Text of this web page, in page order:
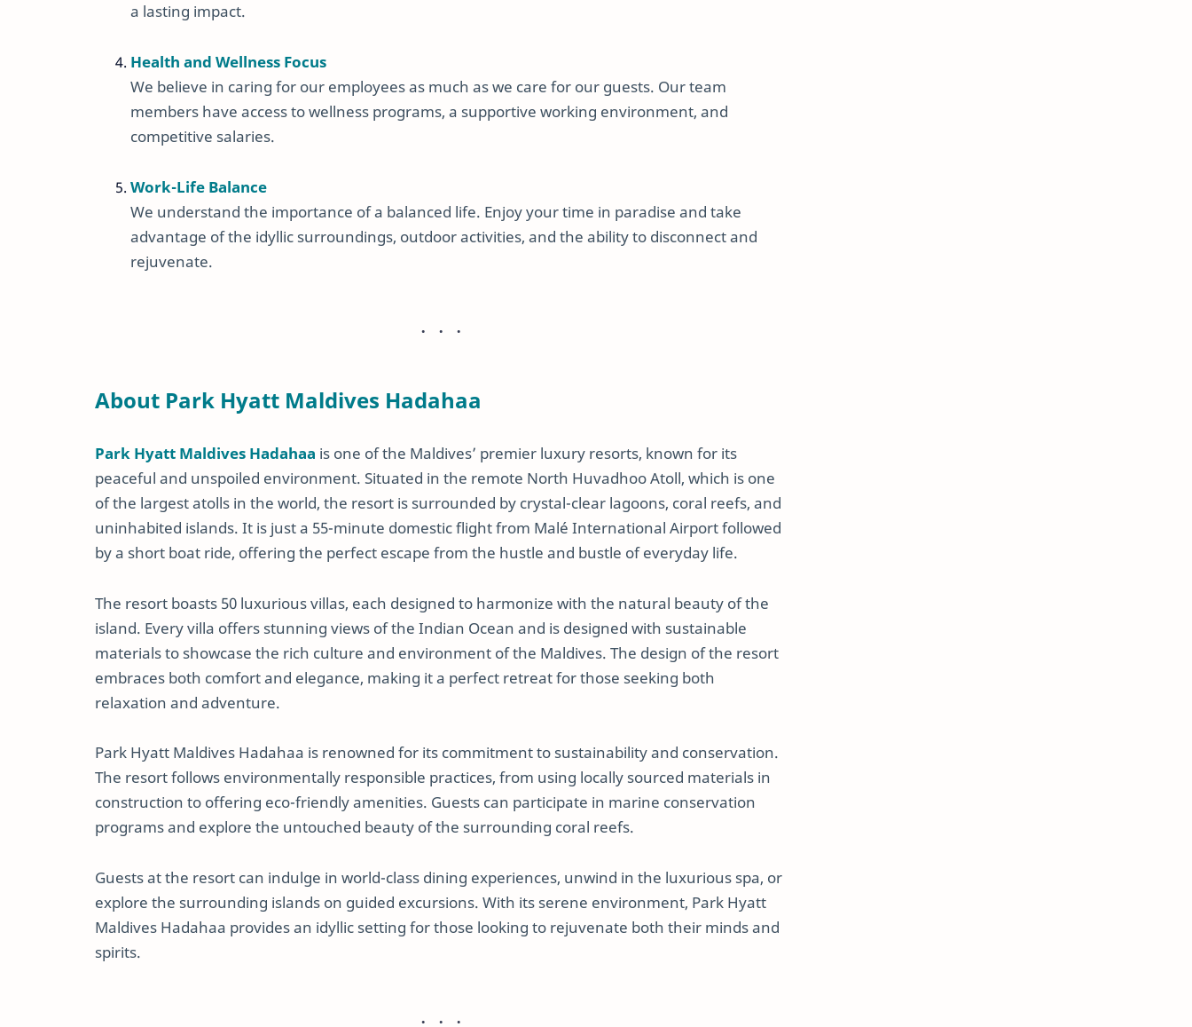
a lasting impact.
Health and Wellness Focus
We believe in caring for our employees as much as we care for our guests. Our team
members have access to wellness programs, a supportive working environment, and
competitive salaries.
Work-Life Balance
We understand the importance of a balanced life. Enjoy your time in paradise and take
advantage of the idyllic surroundings, outdoor activities, and the ability to disconnect and
rejuvenate.
About Park Hyatt Maldives Hadahaa
Park Hyatt Maldives Hadahaa is one of the Maldives’ premier luxury resorts, known for its
peaceful and unspoiled environment. Situated in the remote North Huvadhoo Atoll, which is one
of the largest atolls in the world, the resort is surrounded by crystal-clear lagoons, coral reefs, and
uninhabited islands. It is just a 55-minute domestic flight from Malé International Airport followed
by a short boat ride, offering the perfect escape from the hustle and bustle of everyday life.
The resort boasts 50 luxurious villas, each designed to harmonize with the natural beauty of the
island. Every villa offers stunning views of the Indian Ocean and is designed with sustainable
materials to showcase the rich culture and environment of the Maldives. The design of the resort
embraces both comfort and elegance, making it a perfect retreat for those seeking both
relaxation and adventure.
Park Hyatt Maldives Hadahaa is renowned for its commitment to sustainability and conservation.
The resort follows environmentally responsible practices, from using locally sourced materials in
construction to offering eco-friendly amenities. Guests can participate in marine conservation
programs and explore the untouched beauty of the surrounding coral reefs.
Guests at the resort can indulge in world-class dining experiences, unwind in the luxurious spa, or
explore the surrounding islands on guided excursions. With its serene environment, Park Hyatt
Maldives Hadahaa provides an idyllic setting for those looking to rejuvenate both their minds and
spirits.